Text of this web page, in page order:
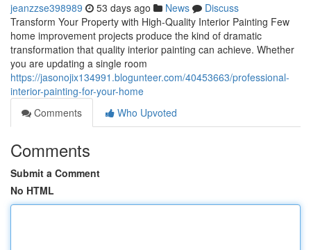
jeanzzse398989 53 days ago News
Discuss
Transform Your Property with High-Quality Interior Painting Few
home improvement projects produce the kind of dramatic
transformation that quality interior painting can achieve. Whether
you are updating a single room
https://jasonojix134991.blogunteer.com/40453663/professional-
interior-painting-for-your-home
Comments
Who Upvoted
Comments
Submit a Comment
No HTML